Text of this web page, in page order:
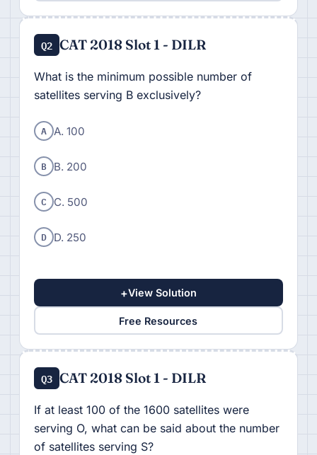
Q2 CAT 2018 Slot 1 - DILR
What is the minimum possible number of
satellites serving B exclusively?
A A. 100
B B. 200
C C. 500
D D. 250
+View Solution
Free Resources
Q3 CAT 2018 Slot 1 - DILR
If at least 100 of the 1600 satellites were
serving O, what can be said about the number
of satellites serving S?